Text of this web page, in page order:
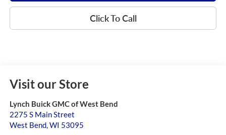
Click To Call
Visit our Store
Lynch Buick GMC of West Bend
2275 S Main Street
West Bend,WI 53095